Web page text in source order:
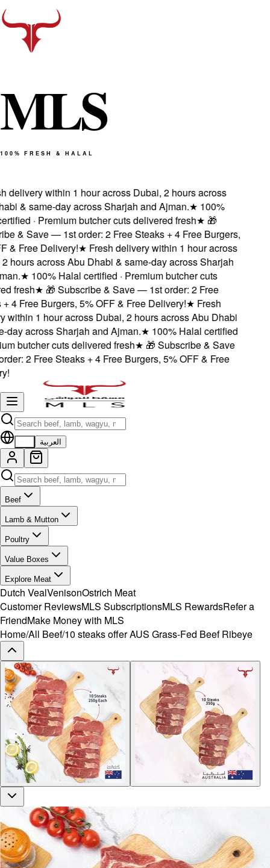
MLS
100% FRESH & HALAL
delivery within 1 hour across Dubai, 2 hours across
& same-day across Sharjah and Ajman.★100%
· Premium butcher cuts delivered fresh★🎁
& Save — 1st order: 2 Free Steaks + 4 Free Burgers,
& Free Delivery!★Fresh delivery within 1 hour across
hours across Abu Dhabi & same-day across Sharjah
★100% Halal certified · Premium butcher cuts
fresh★🎁 Subscribe & Save — 1st order: 2 Free
4 Free Burgers, 5% OFF & Free Delivery!★Fresh
1 hour across Dubai, 2 hours across Abu Dhabi
across Sharjah and Ajman.★100% Halal certified
butcher cuts delivered fresh★🎁 Subscribe & Save
2 Free Steaks + 4 Free Burgers, 5% OFF & Free
العربية
Beef
Lamb & Mutton
Poultry
Value Boxes
Explore Meat
Dutch VealVenisonOstrich Meat
Customer ReviewsMLS SubscriptionsMLS RewardsRefer a
FriendMake Money with MLS
Home/All Beef/10 steaks offer AUS Grass-Fed Beef Ribeye